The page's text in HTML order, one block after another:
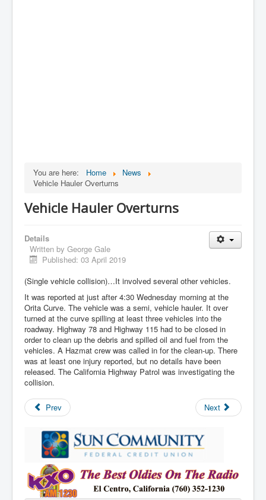
You are here: Home
News
Vehicle Hauler Overturns
Vehicle Hauler Overturns
Details
Written by George Gale
Published: 03 April 2019
(Single vehicle collision)…It involved several other vehicles.
It was reported at just after 4:30 Wednesday morning at the
Orita Curve. The vehicle was a semi, vehicle hauler. It over
turned at the curve spilling at least three vehicles into the
roadway. Highway 78 and Highway 115 had to be closed in
order to clean up the debris and spilled oil and fuel from the
vehicles. A Hazmat crew was called in for the clean-up. There
was at least one injury reported, but no details have been
released. The California Highway Patrol was investigating the
collision.
Prev Next